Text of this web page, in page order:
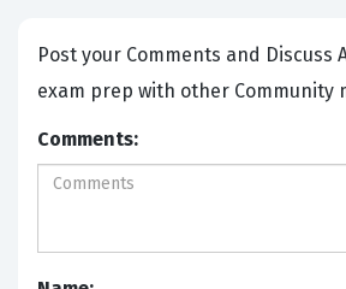
Post your Comments and Discuss Adobe AD0-E312
exam prep with other Community
Comments: